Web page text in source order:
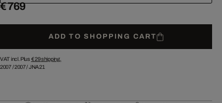
€ 769
ADD TO SHOPPING CART
VAT incl. Plus € 29shipping.
2007/2007/JNA21